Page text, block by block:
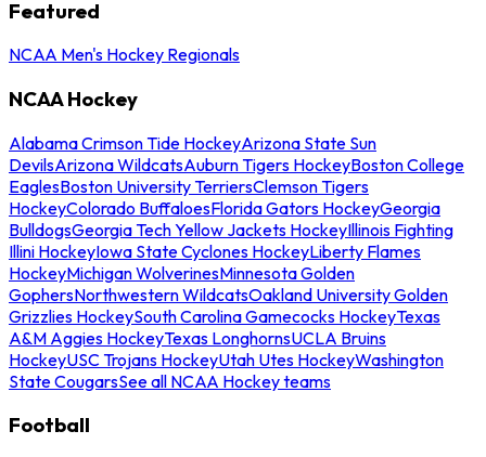
Featured
NCAA Men's Hockey Regionals
NCAA Hockey
Alabama Crimson Tide HockeyArizona State Sun
DevilsArizona WildcatsAuburn Tigers HockeyBoston College
EaglesBoston University TerriersClemson Tigers
HockeyColorado BuffaloesFlorida Gators HockeyGeorgia
BulldogsGeorgia Tech Yellow Jackets HockeyIllinois Fighting
Illini HockeyIowa State Cyclones HockeyLiberty Flames
HockeyMichigan WolverinesMinnesota Golden
GophersNorthwestern WildcatsOakland University Golden
Grizzlies HockeySouth Carolina Gamecocks HockeyTexas
A&M Aggies HockeyTexas LonghornsUCLA Bruins
HockeyUSC Trojans HockeyUtah Utes HockeyWashington
State CougarsSee all NCAA Hockey teams
Football